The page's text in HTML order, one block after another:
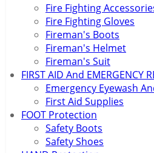
Fire Fighting
Fire Fighting Gloves
Fireman's Boots
Fireman's Helmet
Fireman's Suit
FIRST AID And EMERGENCY
Emergency Eyewash
First Aid Supplies
FOOT Protection
Safety Boots
Safety Shoes